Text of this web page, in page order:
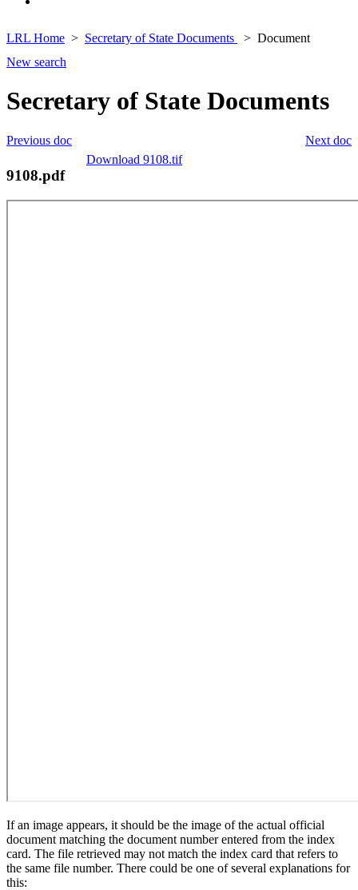
LRL Home Secretary of State Documents
Document
New search
Secretary of State Documents
Next doc
Previous doc
Download 9108.tif
9108.pdf
If an image appears, it should be the image of the actual official
document matching the document number entered from the index
card. The file retrieved may not match the index card that refers to
the same file number. There could be one of several explanations for
this: